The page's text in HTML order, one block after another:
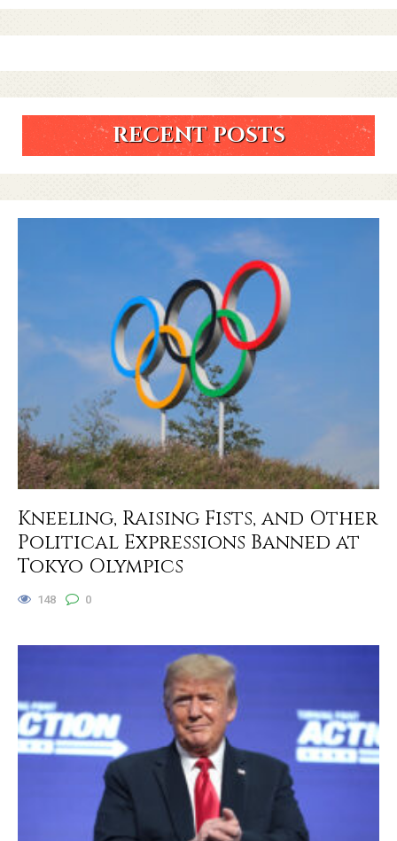
RECENT POSTS
Kneeling, Raising Fists, and Other
Political Expressions Banned at
Tokyo Olympics
148 0